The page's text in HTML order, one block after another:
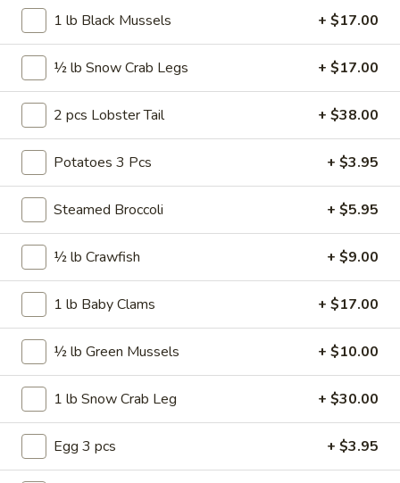
Wings
Combo
$22.99
20
pcs
Wings
20 pcs Wings
$22.99
20
pcs
Wings
Combo
20 pcs Wings Combo
$27.99
30
pcs
Wings
30 pcs Wings
$34.99
40
pcs
Wings
40 pcs Wings
$45.99
50
Wings
50 pcs Wings
$57.99
1 lb Black Mussels + $17.00
½ lb Snow Crab Legs + $17.00
2 pcs Lobster Tail + $38.00
Potatoes 3 Pcs + $3.95
Steamed Broccoli + $5.95
½ lb Crawfish + $9.00
1 lb Baby Clams + $17.00
½ lb Green Mussels + $10.00
1 lb Snow Crab Leg + $30.00
Egg 3 pcs + $3.95